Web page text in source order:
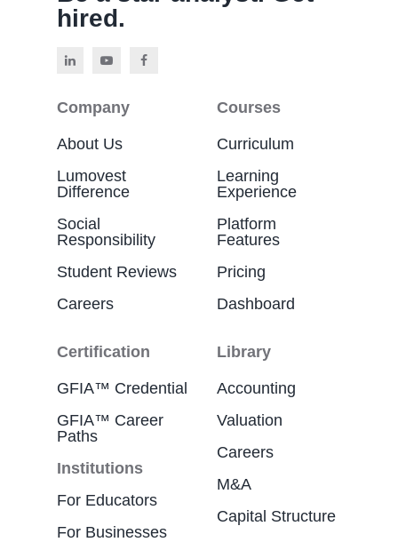
hired.
Company
About Us
Lumovest
Difference
Social
Responsibility
Student Reviews
Careers
Courses
Curriculum
Learning
Experience
Platform
Features
Pricing
Dashboard
Certification
GFIA™ Credential
GFIA™ Career
Paths
Institutions
For Educators
For Businesses
Library
Accounting
Valuation
Careers
M&A
Capital Structure